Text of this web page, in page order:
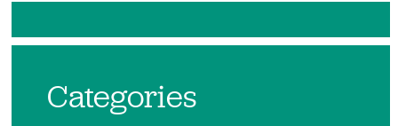
Categories